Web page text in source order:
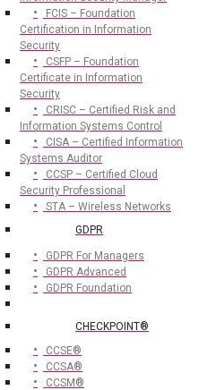
FCIS – Foundation
Certification in Information
Security
CSFP – Foundation
Certificate in Information
Security
CRISC – Certified Risk and
Information Systems Control
CISA – Certified Information
Systems Auditor
CCSP – Certified Cloud
Security Professional
STA – Wireless Networks
GDPR
GDPR For Managers
GDPR Advanced
GDPR Foundation
CHECKPOINT®
CCSE®
CCSA®
CCSM®